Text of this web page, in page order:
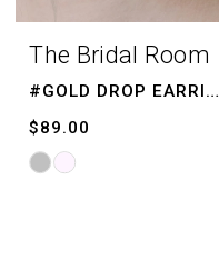
The Bridal Room
#GOLD DROP EARRINGS
$89.00
Skip